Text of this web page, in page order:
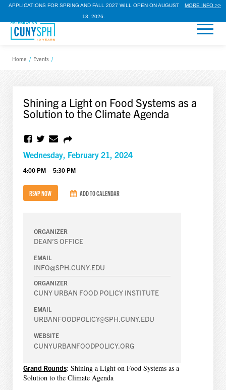
APPLICATIONS FOR SPRING AND FALL 2027 WILL OPEN ON AUGUST
13, 2026.
MORE INFO >>
Home / Events /
Shining a Light on Food Systems as a
Solution to the Climate Agenda
Wednesday, February 21, 2024
4:00 PM – 5:30 PM
RSVP NOW ADD TO CALENDAR
ORGANIZER
DEAN’S OFFICE
EMAIL
INFO@SPH.CUNY.EDU
ORGANIZER
CUNY URBAN FOOD POLICY INSTITUTE
EMAIL
URBANFOODPOLICY@SPH.CUNY.EDU
WEBSITE
CUNYURBANFOODPOLICY.ORG
Grand Rounds: Shining a Light on Food Systems as a
Solution to the Climate Agenda